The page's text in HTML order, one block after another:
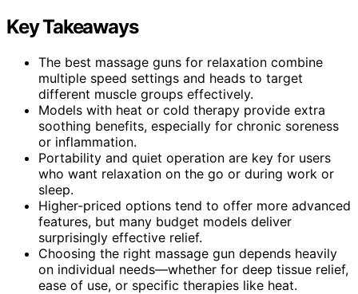
Key Takeaways
The best massage guns for relaxation combine
multiple speed settings and heads to target
different muscle groups effectively.
Models with heat or cold therapy provide extra
soothing benefits, especially for chronic soreness
or inflammation.
Portability and quiet operation are key for users
who want relaxation on the go or during work or
sleep.
Higher-priced options tend to offer more advanced
features, but many budget models deliver
surprisingly effective relief.
Choosing the right massage gun depends heavily
on individual needs—whether for deep tissue relief,
ease of use, or specific therapies like heat.